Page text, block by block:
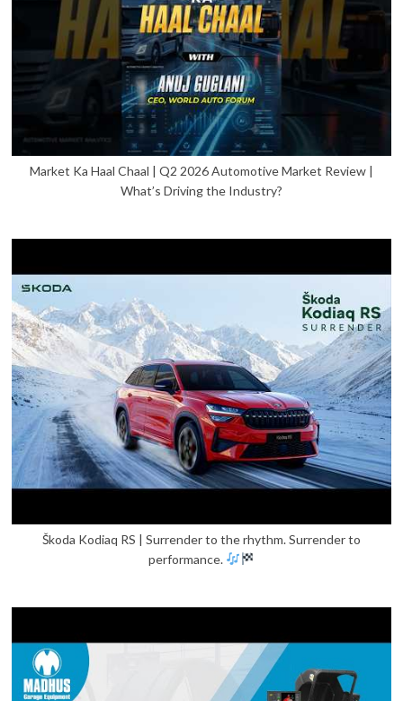
Market Ka Haal Chaal | Q2 2026 Automotive Market Review |
What’s Driving the Industry?
Škoda Kodiaq RS | Surrender to the rhythm. Surrender to
performance.